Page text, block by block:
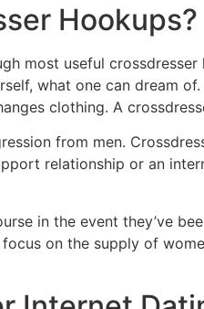
Hookups?
most useful
what one can dream
clothing. A
from men.
relationship or an
in the event they’ve
on the supply of